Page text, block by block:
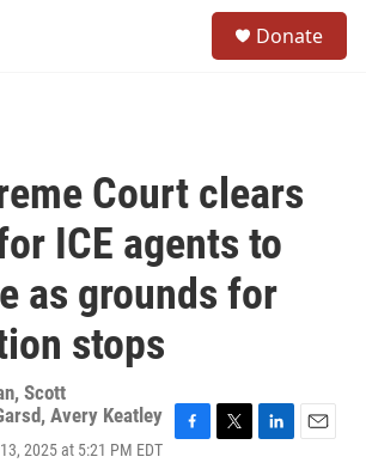
Donate
Court clears
ICE agents to
as grounds for
stops
, Scott
, Avery Keatley
2025 at 5:21 PM EDT